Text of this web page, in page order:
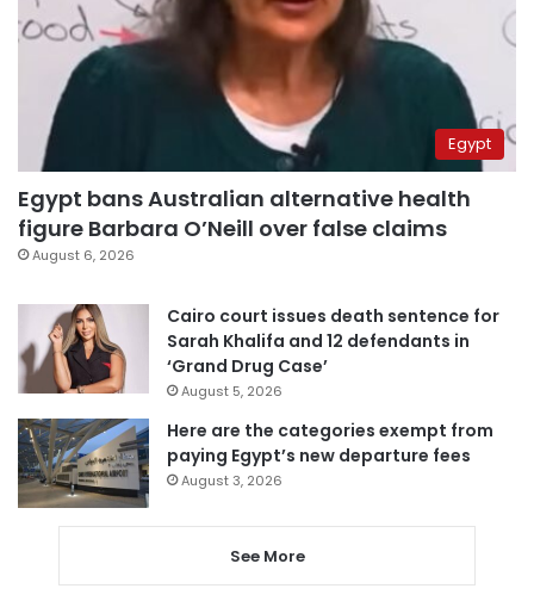
Egypt
Egypt bans Australian alternative health
figure Barbara O’Neill over false claims
August 6, 2026
Cairo court issues death sentence for
Sarah Khalifa and 12 defendants in
‘Grand Drug Case’
August 5, 2026
Here are the categories exempt from
paying Egypt’s new departure fees
August 3, 2026
See More